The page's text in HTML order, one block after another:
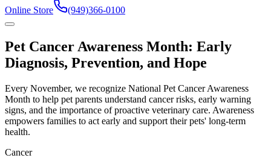
Online Store (949)366-0100
Pet Cancer Awareness Month: Early
Diagnosis, Prevention, and Hope
Every November, we recognize National Pet Cancer Awareness
Month to help pet parents understand cancer risks, early warning
signs, and the importance of proactive veterinary care. Awareness
empowers families to act early and support their pets' long-term
health.
Cancer